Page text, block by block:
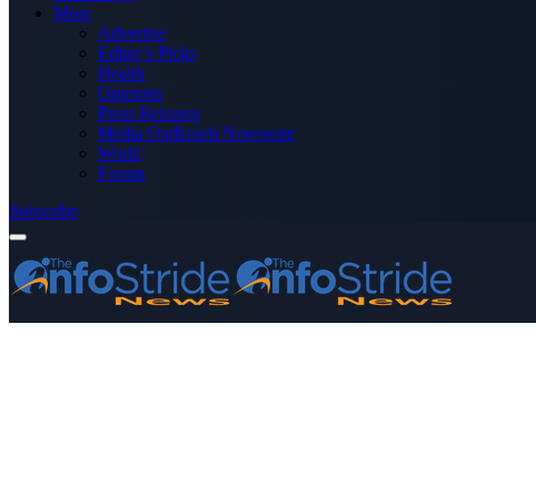
More
Advertise
Editor’s Picks
Health
Opinions
Press Releases
Media OutReach Newswire
World
Forum
Subscribe